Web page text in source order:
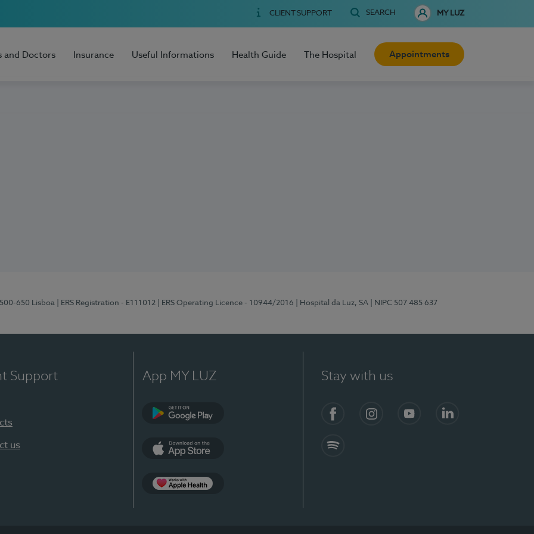
CLIENT SUPPORT SEARCH MY LUZ
and Doctors Insurance Useful Informations Health Guide The Hospital Appointments
650 Lisboa | ERS Registration - E111012 | ERS Operating Licence - 10944/2016 | Hospital da Luz, SA | NIPC 507 485 637
Support
us
App MY LUZ Stay with us